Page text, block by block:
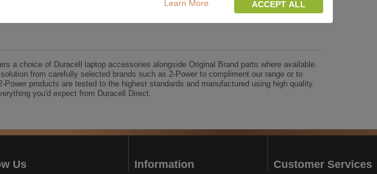
a choice of Duracell laptop accessories alongside Original Brand parts where available.
from carefully selected brands such as 2-Power to compliment our range or to
products are tested to the highest standards and manufactured using high quality
you'd expect from Duracell Direct.
Us Information Customer Services
This allows us and our advertising providers to show adverts more relevant
with information they have collected elsewhere. Without this, the adverts
you see will be less relevant.
ACCEPT SELECTED DECLINE ALL
Learn More ACCEPT ALL